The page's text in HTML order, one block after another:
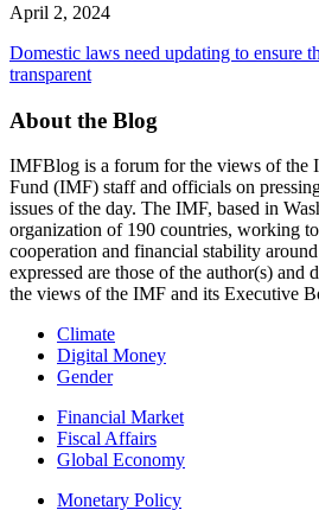
April 2, 2024
Domestic laws need updating to ensure
transparent
About the Blog
IMFBlog is a forum for the views of the
Fund (IMF) staff and officials on
issues of the day. The IMF, based in
organization of 190 countries, working
cooperation and financial stability
expressed are those of the author(s) and
the views of the IMF and its Executive
Climate
Digital Money
Gender
Financial Market
Fiscal Affairs
Global Economy
Monetary Policy